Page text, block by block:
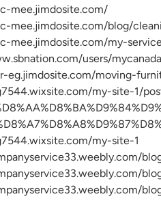
mee.jimdosite.com/
mee.jimdosite.com/blog/
mee.jimdosite.com/my-
users/
eg.jimdosite.com/moving-
my-site-1/
my-site-1